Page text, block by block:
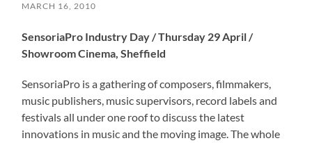
MARCH 16, 2010
SensoriaPro Industry Day / Thursday 29 April /
Showroom Cinema, Sheffield
SensoriaPro is a gathering of composers, filmmakers,
music publishers, music supervisors, record labels and
festivals all under one roof to discuss the latest
innovations in music and the moving image. The whole